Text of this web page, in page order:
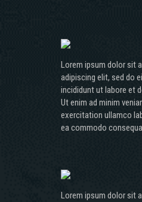
Lorem ipsum dolor sit
adipiscing elit, sed do
incididunt ut labore et
Ut enim ad minim
exercitation ullamco
ea commodo
Lorem ipsum dolor sit